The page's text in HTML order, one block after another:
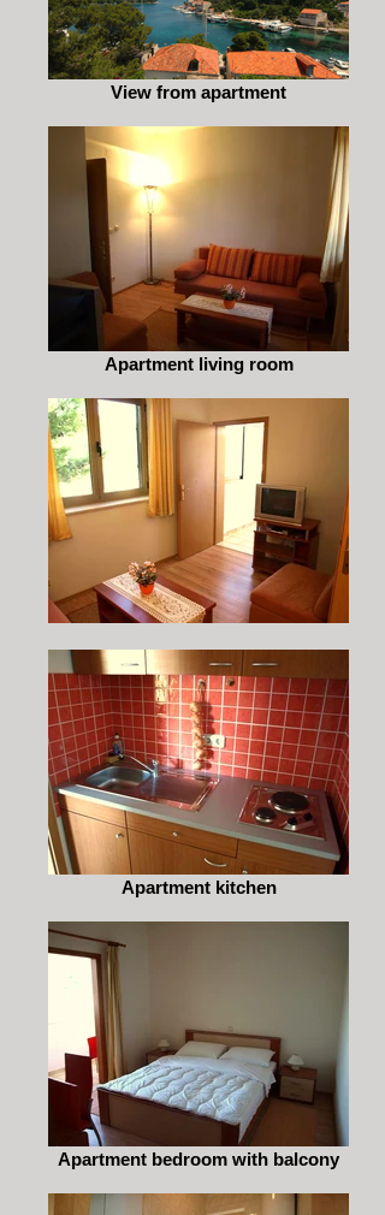
View from apartment
Apartment living room
Apartment kitchen
Apartment bedroom with balcony